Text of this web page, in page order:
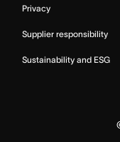
Privacy
Supplier responsibility
Sustainability and ESG